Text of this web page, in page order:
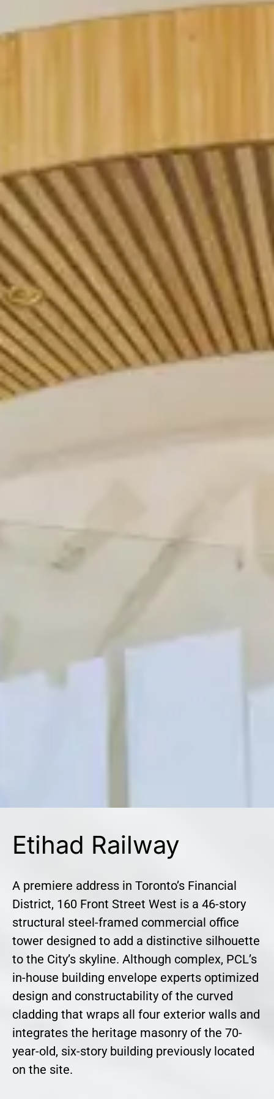
Etihad Railway
A premiere address in Toronto’s Financial
District, 160 Front Street West is a 46-story
structural steel-framed commercial office
tower designed to add a distinctive silhouette
to the City’s skyline. Although complex, PCL’s
in-house building envelope experts optimized
design and constructability of the curved
cladding that wraps all four exterior walls and
integrates the heritage masonry of the 70-
year-old, six-story building previously located
on the site.